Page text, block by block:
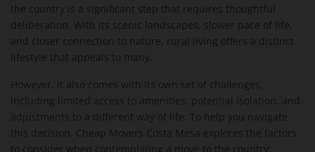
the country is a significant step that requires thoughtful
deliberation. With its scenic landscapes, slower pace of life,
and closer connection to nature, rural living offers a distinct
lifestyle that appeals to many.
However, it also comes with its own set of challenges,
including limited access to amenities, potential isolation, and
adjustments to a different way of life. To help you navigate
this decision, Cheap Movers Costa Mesa explores the factors
to consider when contemplating a move to the country: